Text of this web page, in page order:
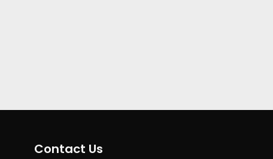
Contact Us